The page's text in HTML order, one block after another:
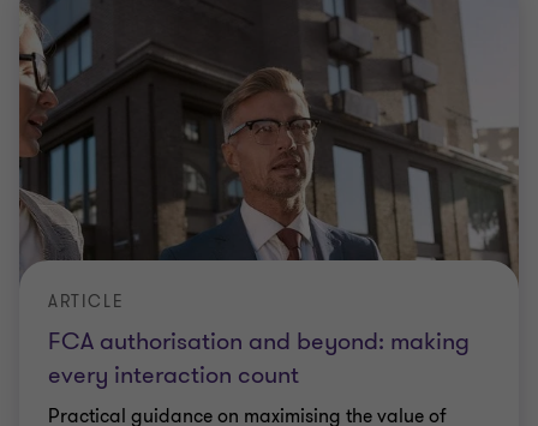
FCA authorisation and beyond: making
every interaction count
ARTICLE
Practical guidance on maximising the value of